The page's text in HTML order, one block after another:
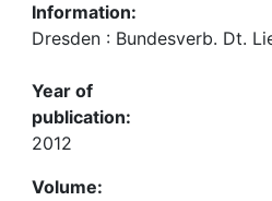
Information:
Dresden : Bundesverb. Dt.
Year of
publication:
2012
Volume: